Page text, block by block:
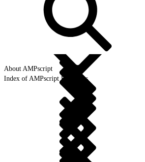
About AMPscript
Index of AMPscript Functions